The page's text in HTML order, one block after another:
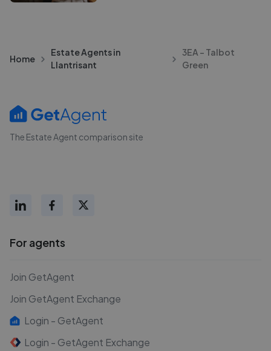
Home
Estate Agents in
Llantrisant
3EA - Talbot
Green
The Estate Agent comparison site
For agents
Join GetAgent
Join GetAgent Exchange
Login - GetAgent
Login - GetAgent Exchange